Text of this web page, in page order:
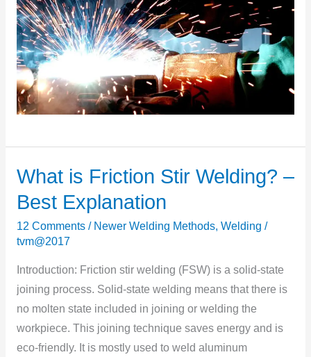
What is Friction Stir Welding? –
Best Explanation
12 Comments / Newer Welding Methods, Welding /
tvm@2017
Introduction: Friction stir welding (FSW) is a solid-state
joining process. Solid-state welding means that there is
no molten state included in joining or welding the
workpiece. This joining technique saves energy and is
eco-friendly. It is mostly used to weld aluminum
What
Friction
Stir
Welding?
–
Best
Explanation